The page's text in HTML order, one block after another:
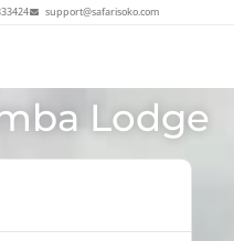
support@safarisoko.com
Lodge